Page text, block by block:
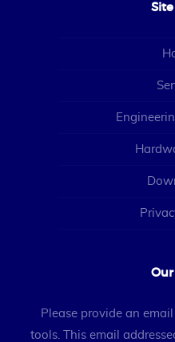
Our
Please provide an
tools. This email